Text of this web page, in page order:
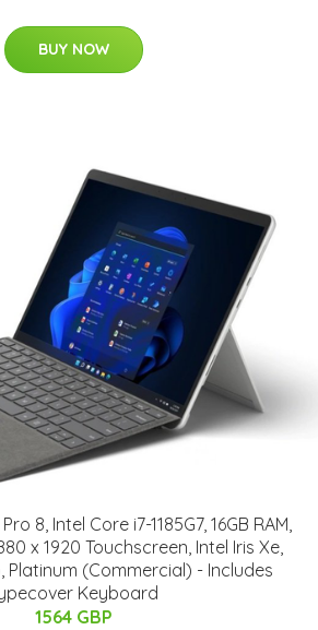
BUY NOW
8, Intel Core i7-1185G7, 16GB RAM,
x 1920 Touchscreen, Intel Iris Xe,
Platinum (Commercial) - Includes
Keyboard
1564 GBP